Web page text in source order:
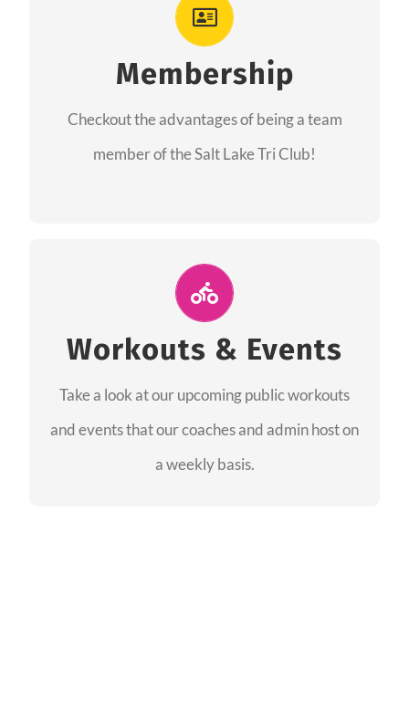
Membership
Checkout the advantages of being a team
member of the Salt Lake Tri Club!
As a member you will recieve speacial perks
from our sponsors along with the amazing
community we have created together!
Workouts & Events
Take a look at our upcoming public workouts
and events that our coaches and admin host on
a weekly basis.
Join Us for A Workout
and join us at our public events to help you
complete your training! See you soon!
SEE EVENTS